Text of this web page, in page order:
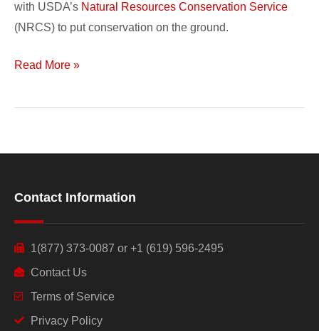
with USDA’s Natural Resources Conservation Service
(NRCS) to put conservation on the ground.
Read More »
Contact Information
1(877) 373-0087 or +1 (619) 596-2495
Contact Us
Terms of Service
Privacy Policy